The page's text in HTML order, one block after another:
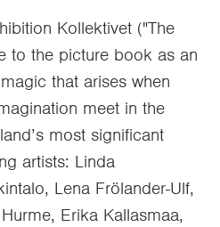
Kollektivet ("The
to the picture book as an
that arises when
meet in the
most significant
artists: Linda
Lena Frölander-Ulf,
Erika Kallasmaa,